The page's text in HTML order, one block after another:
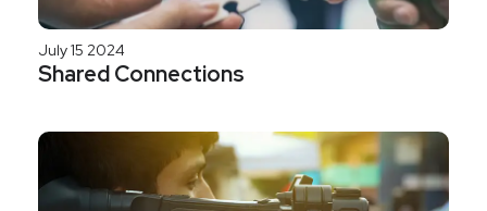
July 15 2024
Shared Connections